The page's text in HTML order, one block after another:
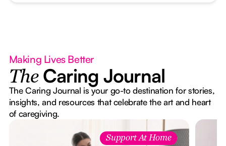
Making Lives Better
The Caring Journal
The Caring Journal is your go-to destination for stories,
insights, and resources that celebrate the art and heart
of caregiving.
Support At Home